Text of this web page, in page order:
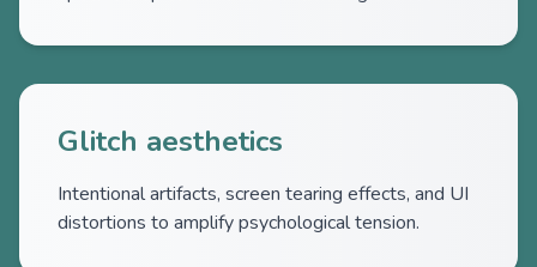
Glitch aesthetics
Intentional artifacts, screen tearing effects, and UI
distortions to amplify psychological tension.